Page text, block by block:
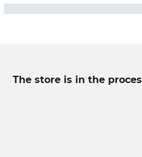
The store is in the